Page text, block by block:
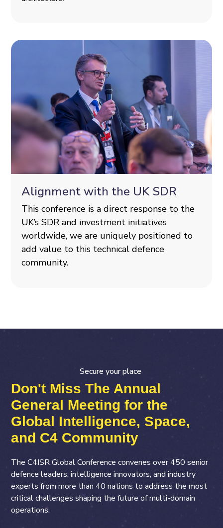
Alignment with the UK SDR
This conference is a direct response to the
UK’s SDR and investment initiatives
worldwide, we are uniquely positioned to
add value to this technical defence
community.
Secure your place
Don't Miss The Annual
General Meeting for the
Global Intelligence, Space,
and C4 Community
The C4ISR Global Conference convenes over 450 senior
defence leaders, intelligence innovators, and industry
experts from more than 40 nations to address the most
critical challenges shaping the future of multi-domain
operations.